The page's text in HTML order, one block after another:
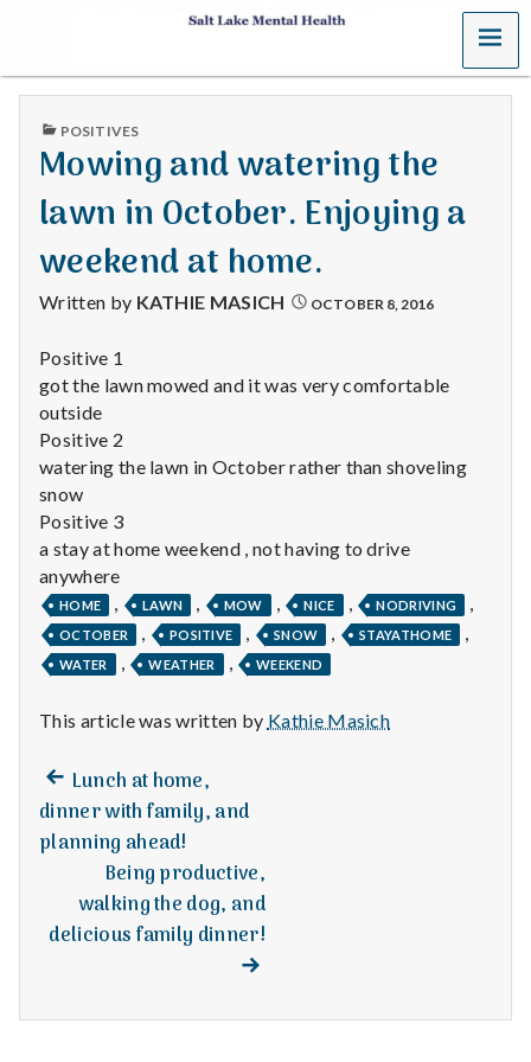
S
a
t
L
a
k
e
M
e
n
t
a
H
e
a
Depleting
MENU
PUBLISHED
POSITIVES
Mowing and watering the
lawn in October. Enjoying a
weekend at home.
Written by KATHIE MASICH OCTOBER 8, 2016
Positive 1
got the lawn mowed and it was very comfortable
outside
Positive 2
watering the lawn in October rather than shoveling
snow
Positive 3
a stay at home weekend , not having to drive
anywhere
HOME , LAWN , MOW , NICE , NODRIVING ,
OCTOBER , POSITIVE , SNOW , STAYATHOME ,
WATER , WEATHER , WEEKEND
This article was written by Kathie Masich
Post
navigation
Previous
post:
Lunch at home,
dinner with family, and
planning ahead!
Being productive,
walking the dog, and
delicious family dinner!